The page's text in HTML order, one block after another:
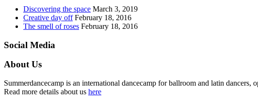
Discovering the space March 3, 2019
Creative day off February 18, 2016
The smell of roses February 18, 2016
Social Media
About Us
Summerdancecamp is an international dancecamp for ballroom and latin dancers,
Read more details about us here